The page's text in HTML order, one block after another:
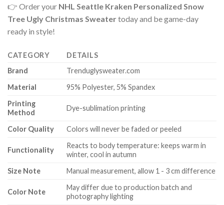
👉 Order your NHL Seattle Kraken Personalized Snow
Tree Ugly Christmas Sweatertoday and be game-day
ready in style!
CATEGORY
DETAILS
Brand
Trenduglysweater.com
Material
95% Polyester, 5% Spandex
Printing
Method
Dye-sublimation printing
Color Quality Colors will never be faded or peeled
Functionality
Reacts to body temperature: keeps warm in
winter, cool in autumn
Size Note
Manual measurement, allow 1 - 3 cm difference
Color Note
May differ due to production batch and
photography lighting